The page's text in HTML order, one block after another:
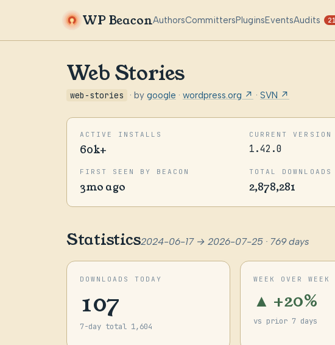
WP BeaconAuthorsCommittersPluginsEventsAudits 21
Web Stories
web-stories · by google · wordpress.org ↗ · SVN ↗
ACTIVE INSTALLS
60k+
CURRENT VERSION
1.42.0
FIRST SEEN BY BEACON
3mo ago
TOTAL DOWNLOADS
2,878,281
Statistics2024-06-17 → 2026-07-25 · 769 days
DOWNLOADS TODAY
107
7-day total 1,604
WEEK OVER WEEK
▲ +20%
vs prior 7 days